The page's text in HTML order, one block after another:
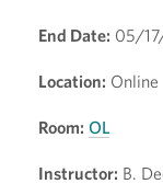
End Date: 05/
Location: Online
Room: OL
Instructor: B.